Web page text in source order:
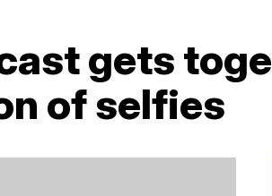
gets
of selfies